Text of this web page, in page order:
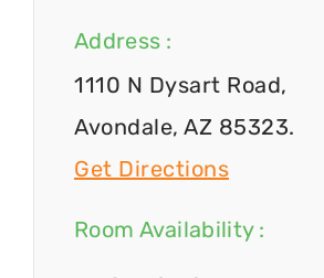
Address :
1110 N Dysart Road,
Avondale, AZ 85323.
Get Directions
Room Availability :